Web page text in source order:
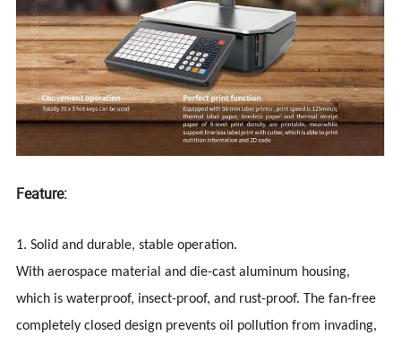
Feature:
1. Solid and durable, stable operation.
With aerospace material and die-cast aluminum housing,
which is waterproof, insect-proof, and rust-proof. The fan-free
completely closed design prevents oil pollution from invading,